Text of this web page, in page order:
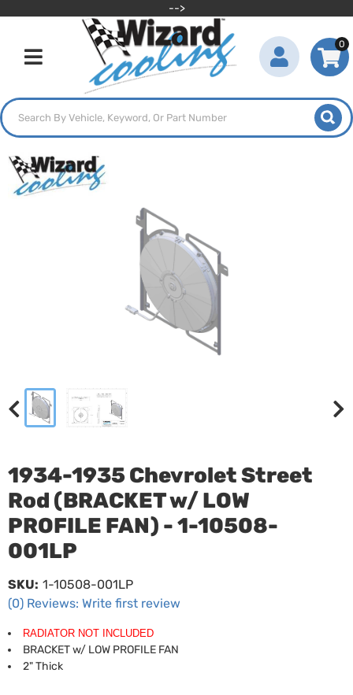
-->
Toggle navigation
0
1934-1935 Chevrolet Street
Rod (BRACKET w/ LOW
PROFILE FAN) - 1-10508-
001LP
(0) Reviews: Write first review
SKU: 1-10508-001LP
RADIATOR NOT INCLUDED
BRACKET w/ LOW PROFILE FAN
2" Thick